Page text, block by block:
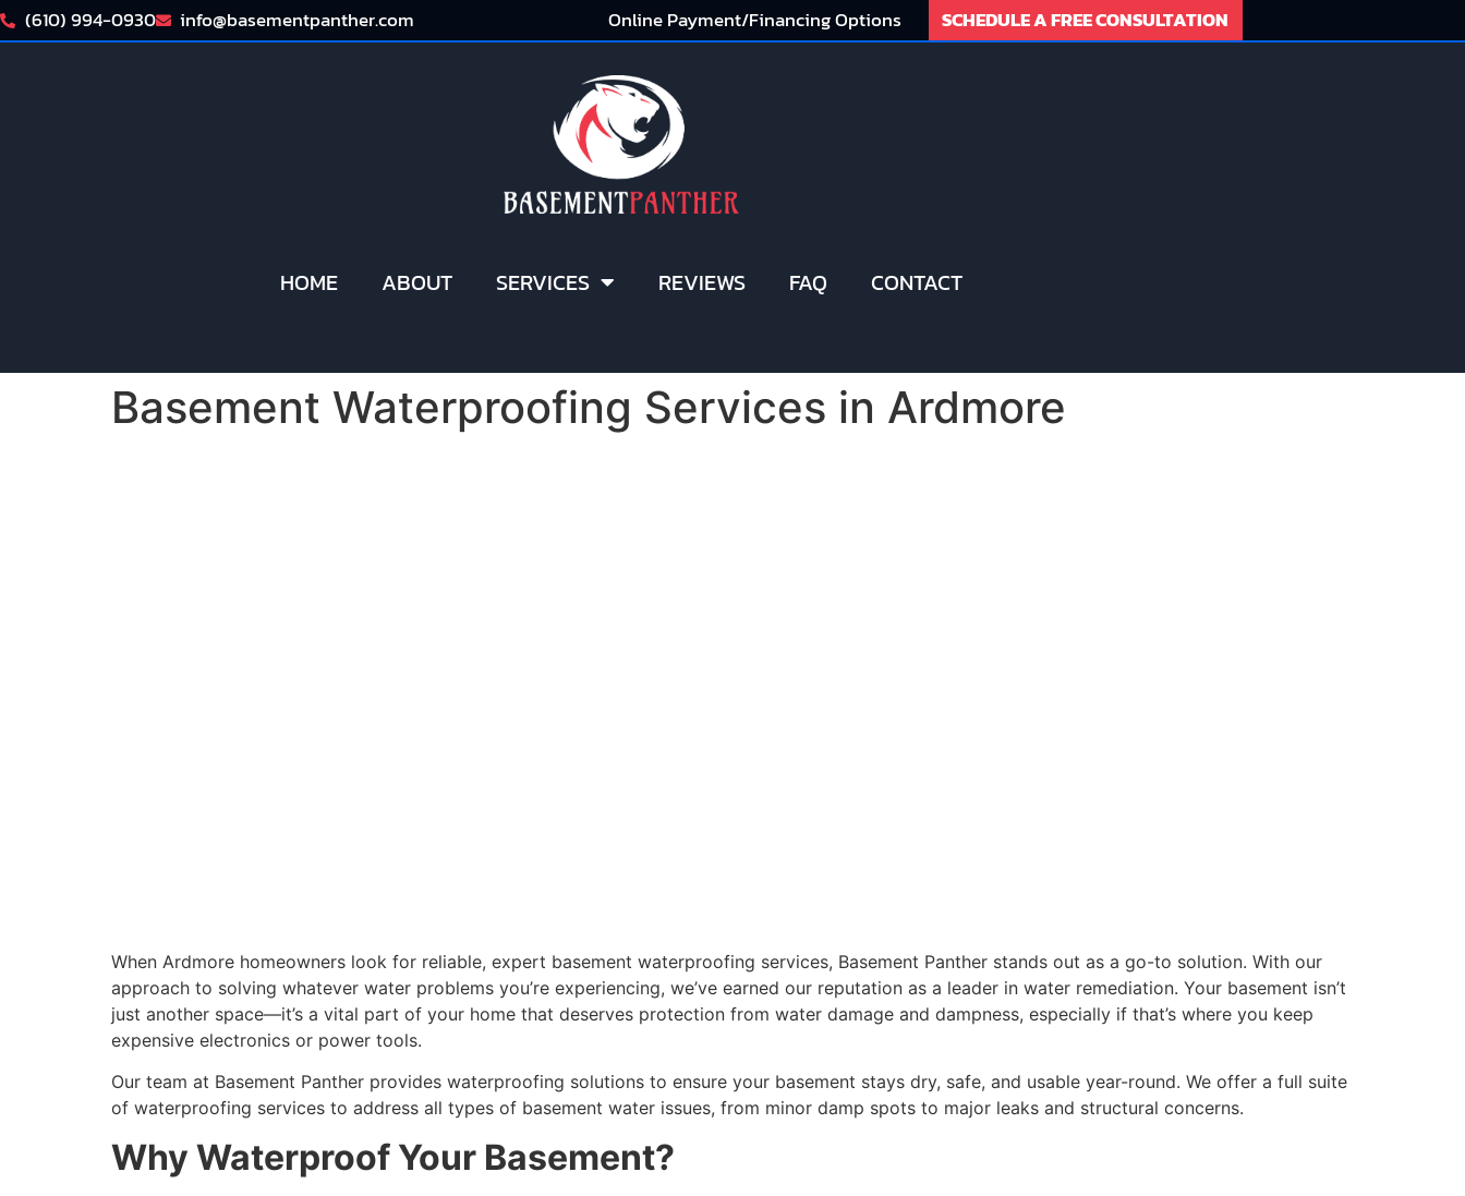
(610) 994-0930 info@basementpanther.com Online Payment/Financing Options SCHEDULE A FREE CONSULTATION
HOME ABOUT SERVICES REVIEWS FAQ CONTACT
Basement Waterproofing Services in Ardmore
When Ardmore homeowners look for reliable, expert basement waterproofing services, Basement Panther stands out as a go-to solution. With our
approach to solving whatever water problems you’re experiencing, we’ve earned our reputation as a leader in water remediation. Your basement isn’t
just another space—it’s a vital part of your home that deserves protection from water damage and dampness, especially if that’s where you keep
expensive electronics or power tools.
Our team at Basement Panther provides waterproofing solutions to ensure your basement stays dry, safe, and usable year-round. We offer a full suite
of waterproofing services to address all types of basement water issues, from minor damp spots to major leaks and structural concerns.
Why Waterproof Your Basement?